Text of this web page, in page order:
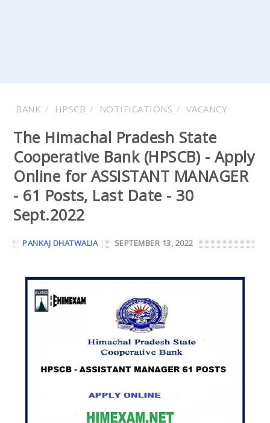
BANK HPSCB NOTIFICATIONS VACANCY
The Himachal Pradesh State
Cooperative Bank (HPSCB) - Apply
Online for ASSISTANT MANAGER
- 61 Posts, Last Date - 30
Sept.2022
PANKAJ DHATWALIA SEPTEMBER 13, 2022